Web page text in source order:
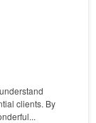
clients. By